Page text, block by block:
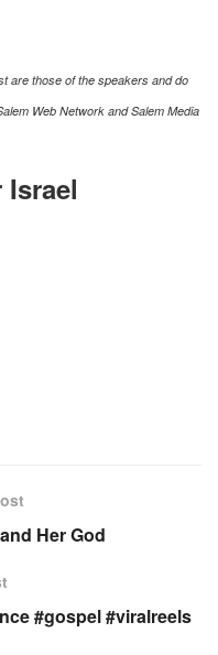
are those of the speakers and do
Web Network and Salem Media
Israel
Her God
#gospel #viralreels